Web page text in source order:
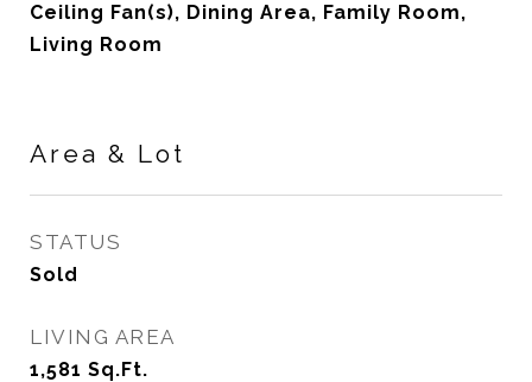
Ceiling Fan(s), Dining Area, Family Room,
Living Room
Area & Lot
STATUS
Sold
LIVING AREA
1,581 Sq.Ft.